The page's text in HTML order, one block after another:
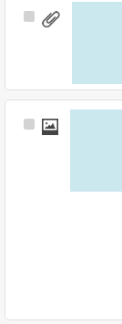
Select
Select